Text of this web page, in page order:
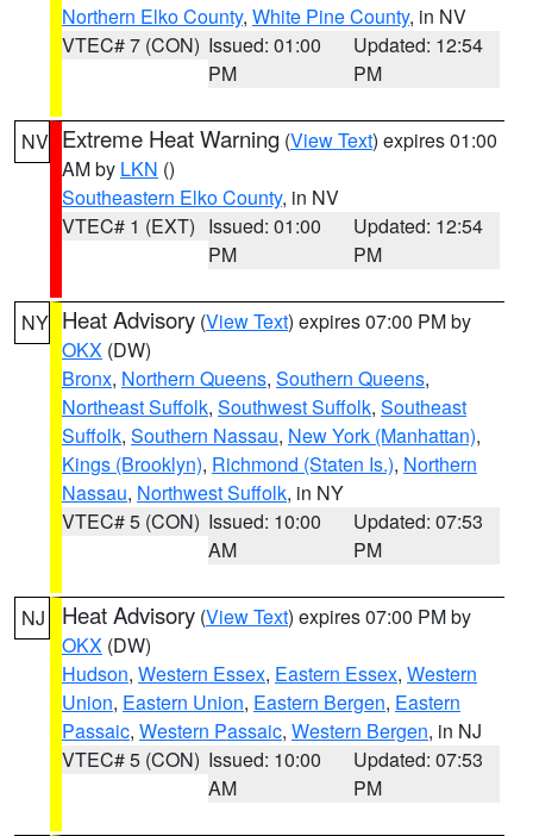
Northern Elko County, White Pine County, in NV
VTEC# 7 (CON) Issued: 01:00
PM
Updated: 12:54
PM
NV Extreme Heat Warning (View Text) expires 01:00
AM by LKN ()
Southeastern Elko County, in NV
VTEC# 1 (EXT) Issued: 01:00
PM
Updated: 12:54
PM
NY Heat Advisory (View Text) expires 07:00 PM by
OKX (DW)
Bronx, Northern Queens, Southern Queens,
Northeast Suffolk, Southwest Suffolk, Southeast
Suffolk, Southern Nassau, New York (Manhattan),
Kings (Brooklyn), Richmond (Staten Is.), Northern
Nassau, Northwest Suffolk, in NY
VTEC# 5 (CON) Issued: 10:00
AM
Updated: 07:53
PM
NJ Heat Advisory (View Text) expires 07:00 PM by
OKX (DW)
Hudson, Western Essex, Eastern Essex, Western
Union, Eastern Union, Eastern Bergen, Eastern
Passaic, Western Passaic, Western Bergen, in NJ
VTEC# 5 (CON) Issued: 10:00
AM
Updated: 07:53
PM